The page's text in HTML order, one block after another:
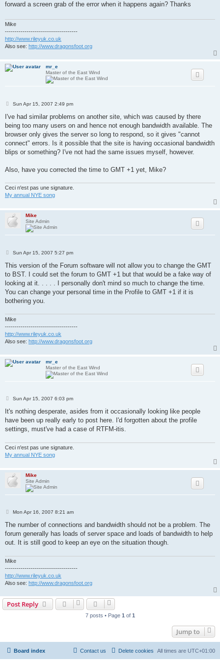
forward a screen grab of the error when it happens again? Thanks
Mike
-------------------------------------
http://www.rileyuk.co.uk
Also see: http://www.dragonsfoot.org
mr_e
Master of the East Wind
P
s
Sun Apr 15, 2007 2:49 pm
I've had similar problems on another site, which was caused by there
being too many users on and hence not enough bandwidth available. The
browser only gives the server so long to respond, so it gives "cannot
connect" errors. Is it possible that the site is having occasional bandwidth
blips or something? I've not had the same issues myself, however.
Also, have you corrected the time to GMT +1 yet, Mike?
Ceci n'est pas une signature.
My annual NYE song
Mike
Site Admin
P
s
Sun Apr 15, 2007 5:27 pm
This version of the Forum software will not allow you to change the GMT
to BST. I could set the forum to GMT +1 but that would be a fake way of
looking at it. . . . . I personally don't mind so much to change the time.
You can change your personal time in the Profile to GMT +1 if it is
bothering you.
Mike
-------------------------------------
http://www.rileyuk.co.uk
Also see: http://www.dragonsfoot.org
mr_e
Master of the East Wind
P
s
Sun Apr 15, 2007 6:03 pm
It's nothing desperate, asides from it occasionally looking like people
have been up really early to post here. I'd forgotten about the profile
settings, must've had a case of RTFM-itis.
Ceci n'est pas une signature.
My annual NYE song
Mike
Site Admin
P
s
Mon Apr 16, 2007 8:21 am
The number of connections and bandwidth should not be a problem. The
forum generally has loads of server space and loads of bandwidth to help
out. It is still good to keep an eye on the situation though.
Mike
-------------------------------------
http://www.rileyuk.co.uk
Also see: http://www.dragonsfoot.org
Post Reply
7 posts • Page 1 of 1
Jump to
Board index All times are UTC+01:00
Delete cookies
Contact us